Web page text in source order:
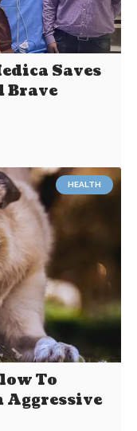
Saves
Brave
HEALTH
To
Aggressive